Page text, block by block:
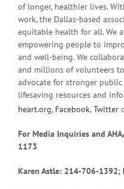
of longer, healthier lives.
work, the Dallas-based
equitable health for all. We
empowering people to
and well-being. We
and millions of volunteers
advocate for stronger
lifesaving resources and
heart.org, Facebook,Twitter
For Media Inquiries and
1173
Karen Astle: 214-706-1392;